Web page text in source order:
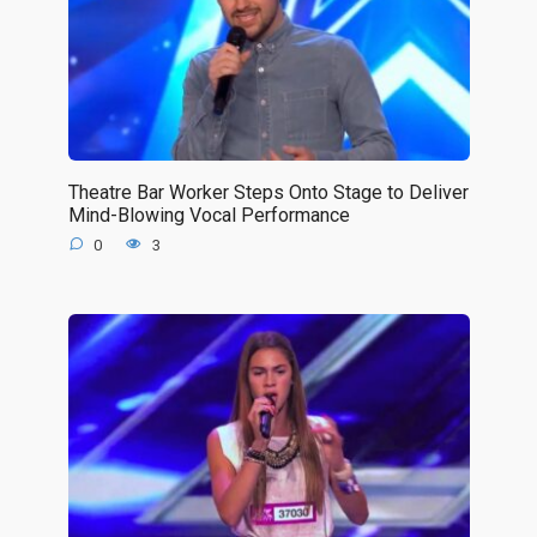
Theatre Bar Worker Steps Onto Stage to Deliver
Mind-Blowing Vocal Performance
0 3